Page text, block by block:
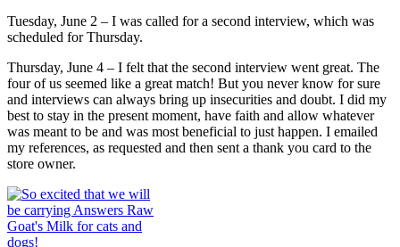
Tuesday, June 2 – I was called for a second interview, which was
scheduled for Thursday.
Thursday, June 4 – I felt that the second interview went great. The
four of us seemed like a great match! But you never know for sure
and interviews can always bring up insecurities and doubt. I did my
best to stay in the present moment, have faith and allow whatever
was meant to be and was most beneficial to just happen. I emailed
my references, as requested and then sent a thank you card to the
store owner.